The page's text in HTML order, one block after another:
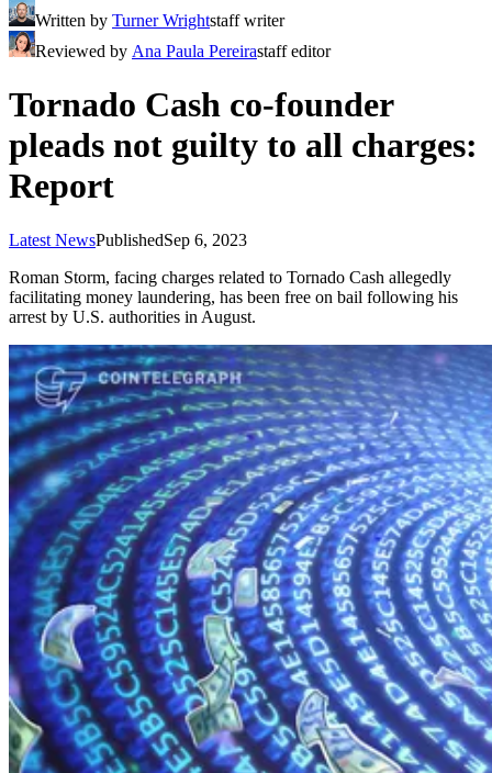
Written by Turner Wrightstaff writer
Reviewed by Ana Paula Pereirastaff editor
Tornado Cash co-founder
pleads not guilty to all charges:
Report
Latest NewsPublishedSep 6, 2023
Roman Storm, facing charges related to Tornado Cash allegedly
facilitating money laundering, has been free on bail following his
arrest by U.S. authorities in August.